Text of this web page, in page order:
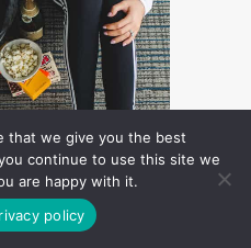
that we give you the best
continue to use this site we
are happy with it.
policy